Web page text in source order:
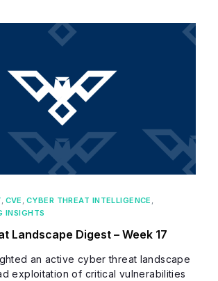
, CVE , CYBER THREAT INTELLIGENCE ,
INSIGHTS
Landscape Digest – Week 17
an active cyber threat landscape
exploitation of critical vulnerabilities